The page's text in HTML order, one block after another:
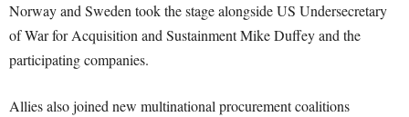
Norway and Sweden took the stage alongside US Undersecretary
of War for Acquisition and Sustainment Mike Duffey and the
participating companies.
Allies also joined new multinational procurement coalitions